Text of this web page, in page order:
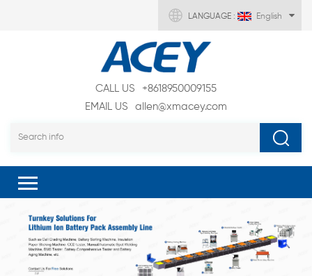
LANGUAGE : English
CALL US
+8618950009155
EMAIL US
allen@xmacey.com